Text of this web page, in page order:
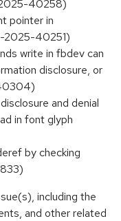
40258)
pointer in
2025-40251)
write in fbdev can
disclosure, or
and denial
in font glyph
by checking
including the
and other related